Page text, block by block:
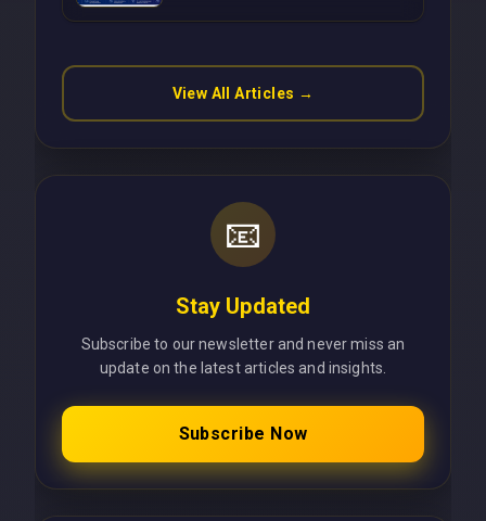
Latency Using Next.js
View All Articles →
📧
Stay Updated
Subscribe to our newsletter and never miss an
update on the latest articles and insights.
Subscribe Now